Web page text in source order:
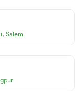
, Salem